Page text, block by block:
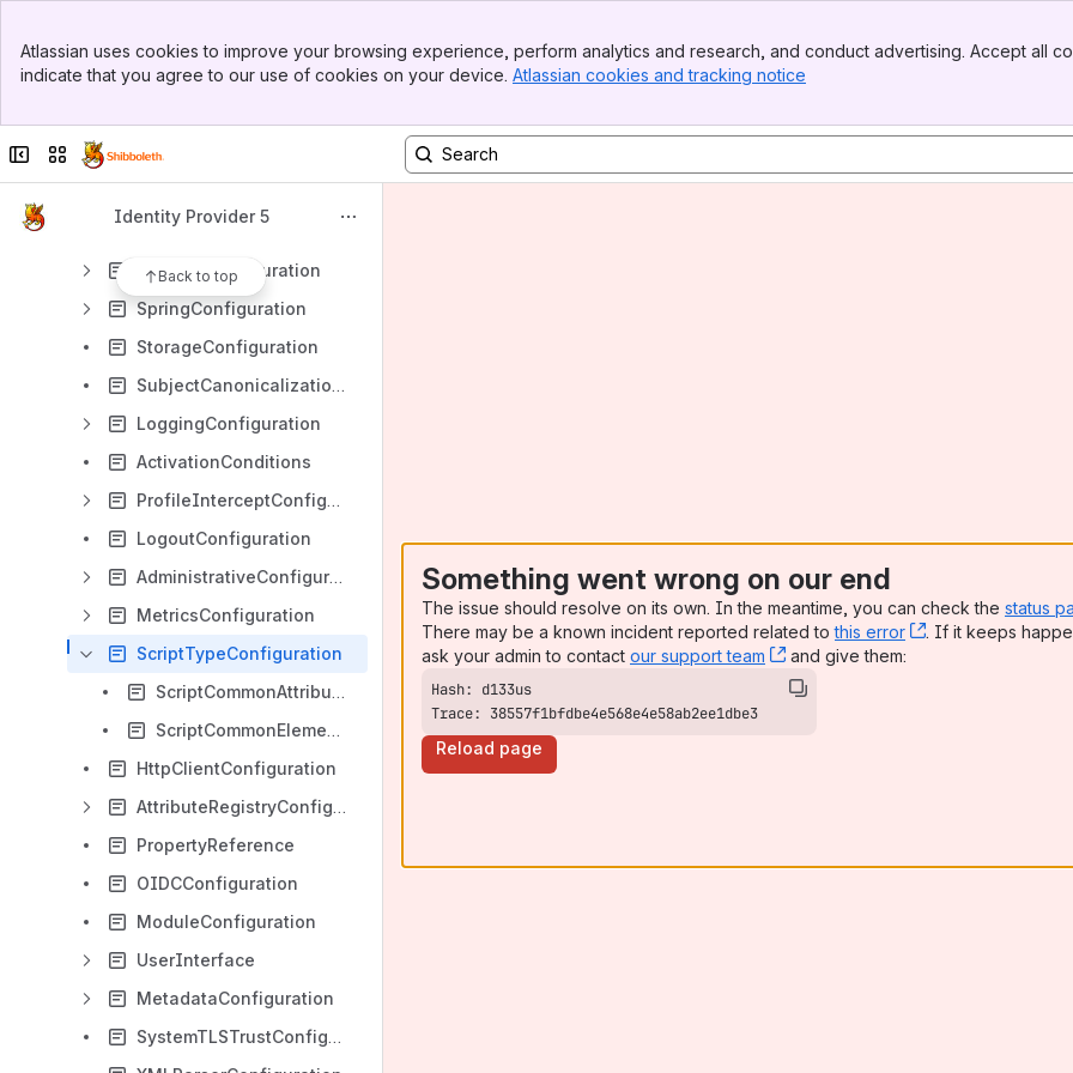
Top Bar
Sidebar
Atlassian uses cookies to improve your browsing experience, perform analytics and research, and conduct advertising. Accept all
indicate that you agree to our use of cookies on your device. Atlassian cookies and tracking notice
Collapse sidebar
Switch sites or apps
Identity Provider 5
Back to top
ConfigurationFileSummary
ErrorHandlingConfiguration
SecurityConfiguration
SpringConfiguration
StorageConfiguration
SubjectCanonicalizationConfiguration
LoggingConfiguration
ActivationConditions
ProfileInterceptConfiguration
LogoutConfiguration
AdministrativeConfiguration
MetricsConfiguration
ScriptTypeConfiguration
ScriptCommonAttributes
ScriptCommonElements
HttpClientConfiguration
AttributeRegistryConfiguration
PropertyReference
OIDCConfiguration
ModuleConfiguration
UserInterface
MetadataConfiguration
SystemTLSTrustConfiguration
Something went wrong on our end
The issue should resolve on its own. In the meantime, you can check the status
There may be a known incident reported related tothis error , (opens new
. If it keeps
ask your admin to contact our support team , (opens new window)
and give them:
Trace: 38557f1bfdbe4e568e4e58ab2ee1dbe3
Reload page